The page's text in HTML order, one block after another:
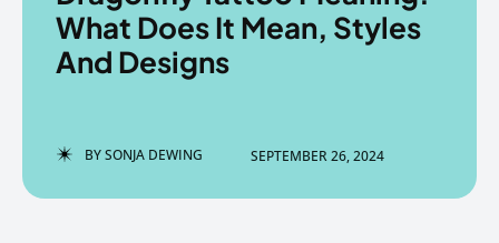
EchoVerse.
LOGIN
EchoVerse.
LOGIN
What Does It Mean, Styles
And Designs
BYSONJA DEWING SEPTEMBER 26, 2024